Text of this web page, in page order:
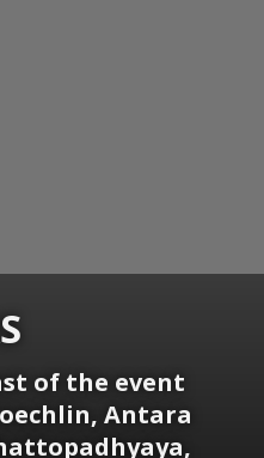
of the event
Antara